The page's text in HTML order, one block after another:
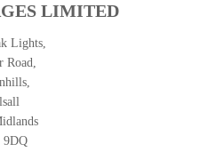
LIMITED
Lights,
Road,
9DQ